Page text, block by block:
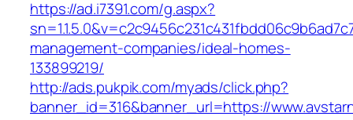
https://ad.i7391.com/g.aspx?
management-companies/ideal-homes-
133899219/
http://ads.pukpik.com/myads/click.php?
banner_id=316&banner_url=https://